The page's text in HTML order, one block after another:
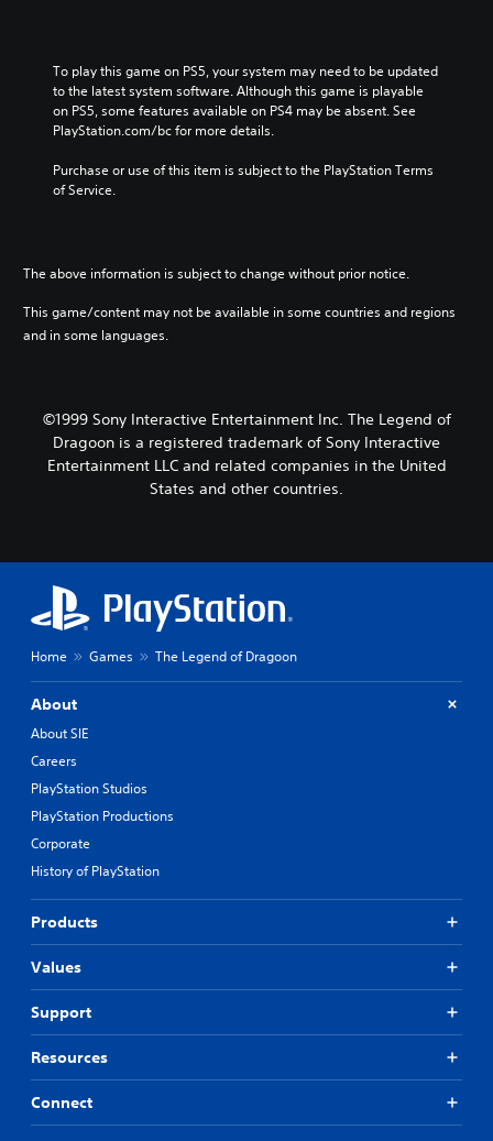
To play this game on PS5, your system may need to be updated
to the latest system software. Although this game is playable
on PS5, some features available on PS4 may be absent. See
PlayStation.com/bc for more details.
Purchase or use of this item is subject to the PlayStation Terms
of Service.
The above information is subject to change without prior notice.
This game/content may not be available in some countries and regions
and in some languages.
©1999 Sony Interactive Entertainment Inc. The Legend of
Dragoon is a registered trademark of Sony Interactive
Entertainment LLC and related companies in the United
States and other countries.
Home Games The Legend of Dragoon
About
About SIE
Careers
PlayStation Studios
PlayStation Productions
Corporate
History of PlayStation
Products
Values
Support
Resources
Connect